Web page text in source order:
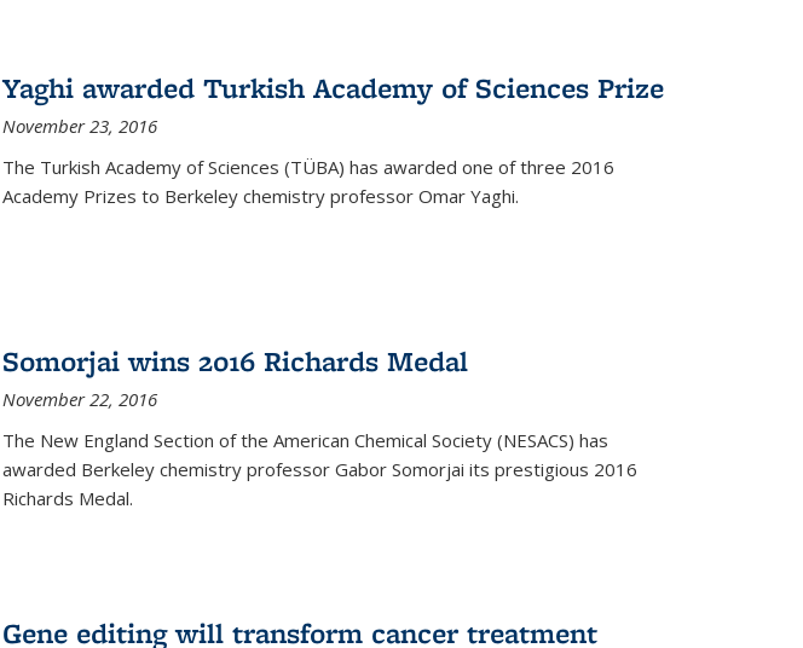
Yaghi awarded Turkish Academy of Sciences Prize
November 23, 2016
The Turkish Academy of Sciences (TÜBA) has awarded one of three 2016
Academy Prizes to Berkeley chemistry professor Omar Yaghi.
Somorjai wins 2016 Richards Medal
November 22, 2016
The New England Section of the American Chemical Society (NESACS) has
awarded Berkeley chemistry professor Gabor Somorjai its prestigious 2016
Richards Medal.
Gene editing will transform cancer treatment